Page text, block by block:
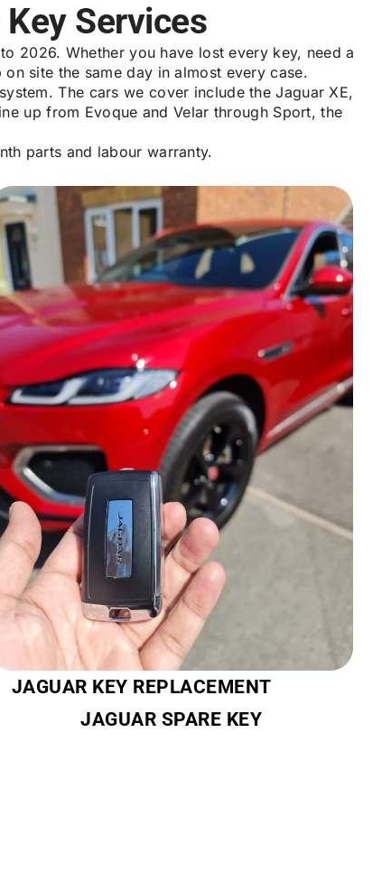
Services
2026. Whether you have lost every key, need a
site the same day in almost every case.
The cars we cover include the Jaguar XE,
up from Evoque and Velar through Sport, the
parts and labour warranty.
JAGUAR KEY REPLACEMENT
JAGUAR SPARE KEY